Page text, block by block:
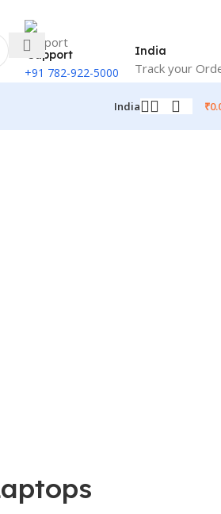
Support
+91 782-922-5000
India
Track your
India ₹